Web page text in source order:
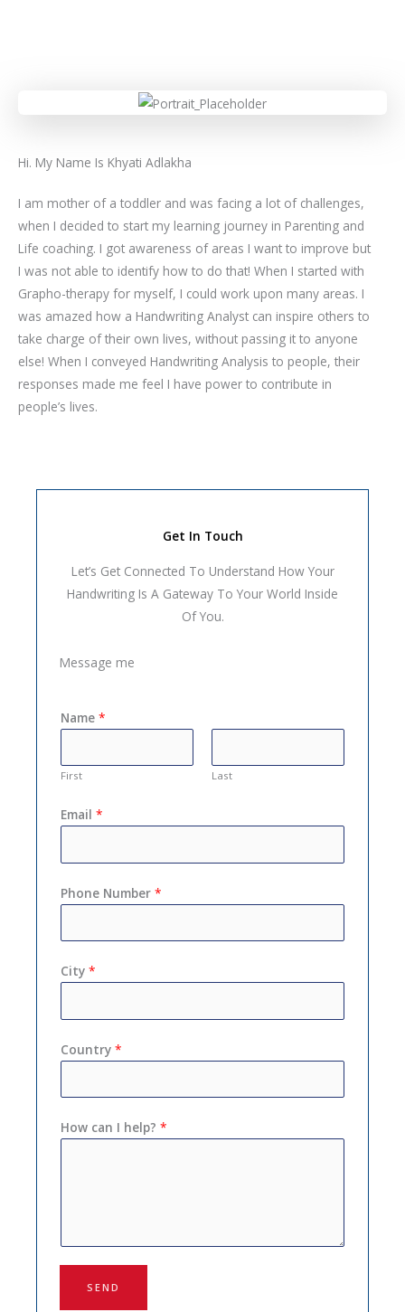
Hi. My Name Is Khyati Adlakha
I am mother of a toddler and was facing a lot of challenges,
when I decided to start my learning journey in Parenting and
Life coaching. I got awareness of areas I want to improve but
I was not able to identify how to do that! When I started with
Grapho-therapy for myself, I could work upon many areas. I
was amazed how a Handwriting Analyst can inspire others to
take charge of their own lives, without passing it to anyone
else! When I conveyed Handwriting Analysis to people, their
responses made me feel I have power to contribute in
people’s lives.
Get In Touch
Let’s Get Connected To Understand How Your
Handwriting Is A Gateway To Your World Inside
Of You.
Message me
Name *
First Last
Email *
Phone Number *
City *
Country *
How can I help? *
SEND